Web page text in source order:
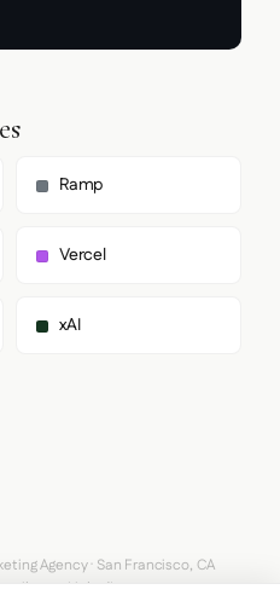
Ramp
Vercel
xAI
Agency · San Francisco, CA
LinkedIn